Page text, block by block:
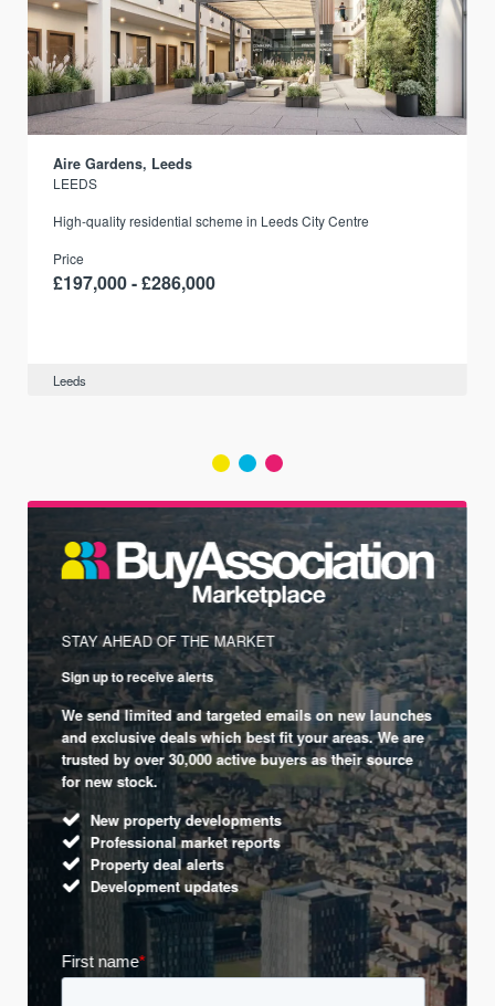
Aire Gardens, Leeds
LEEDS
High-quality residential scheme in Leeds City Centre
Price
£197,000 - £286,000
Leeds
STAY AHEAD OF THE MARKET
Sign up to receive alerts
We send limited and targeted emails on new launches
and exclusive deals which best fit your areas. We are
trusted by over 30,000 active buyers as their source
for new stock.
New property developments
Professional market reports
Property deal alerts
Development updates